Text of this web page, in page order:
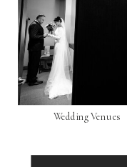
Wedding Venues